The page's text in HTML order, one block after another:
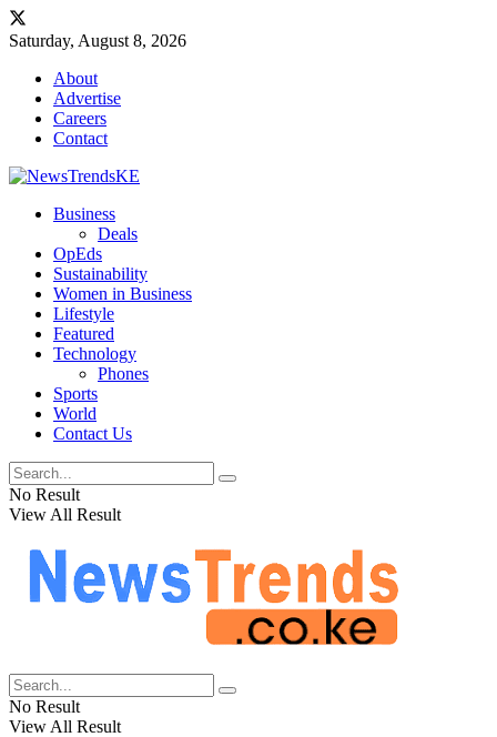
Saturday, August 8, 2026
About
Advertise
Careers
Contact
Business
Deals
OpEds
Sustainability
Women in Business
Lifestyle
Featured
Technology
Phones
Sports
World
Contact Us
No Result
View All Result
No Result
View All Result